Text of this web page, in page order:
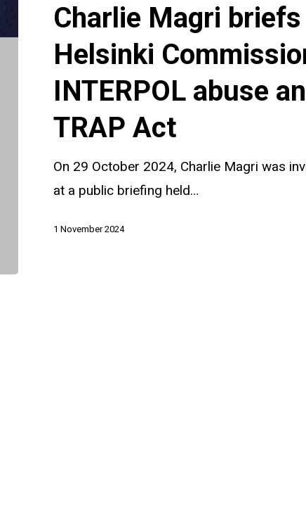
Helsinki
Commission
INTERPOL
Charlie Magri briefs
Helsinki
INTERPOL abuse
TRAP Act
On 29 October 2024, Charlie Magri was
at a public briefing held…
1 November 2024